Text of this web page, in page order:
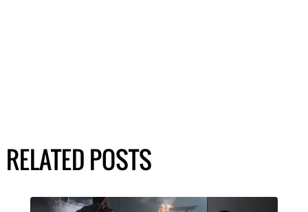
RELATED POSTS